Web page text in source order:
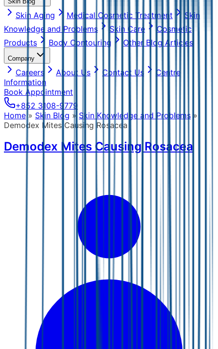
Skin Aging Medical Cosmetic Treatment
Skin
Knowledge and Problems
Skin Care
Cosmetic
Products
Body Contouring Other Blog Articles
Company
Careers About Us Contact Us
Centre
Information
Book Appointment
+852 3108-9779
Home » Skin Blog » Skin Knowledge and Problems »
Demodex Mites Causing Rosacea
Demodex Mites Causing Rosacea